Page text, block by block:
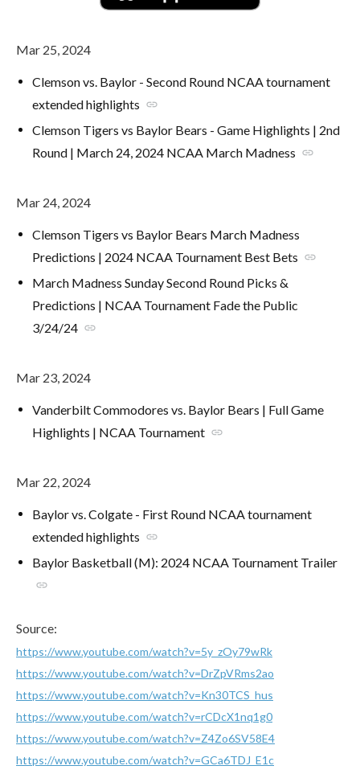
Mar 25, 2024
Clemson vs. Baylor - Second Round NCAA tournament
extended highlights link
Clemson Tigers vs Baylor Bears - Game Highlights | 2nd
Round | March 24, 2024 NCAA March Madness link
Mar 24, 2024
Clemson Tigers vs Baylor Bears March Madness
Predictions | 2024 NCAA Tournament Best Bets link
March Madness Sunday Second Round Picks &
Predictions | NCAA Tournament Fade the Public
3/24/24 link
Mar 23, 2024
Vanderbilt Commodores vs. Baylor Bears | Full Game
Highlights | NCAA Tournament link
Mar 22, 2024
Baylor vs. Colgate - First Round NCAA tournament
extended highlights link
Baylor Basketball (M): 2024 NCAA Tournament Trailer
link
Source:
https://www.youtube.com/watch?v=5y_zOy79wRk
https://www.youtube.com/watch?v=DrZpVRms2ao
https://www.youtube.com/watch?v=Kn30TCS_hus
https://www.youtube.com/watch?v=rCDcX1nq1g0
https://www.youtube.com/watch?v=Z4Zo6SV58E4
https://www.youtube.com/watch?v=GCa6TDJ_E1c